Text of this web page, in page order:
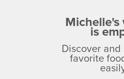
Michelle's
is
Discover and
favorite